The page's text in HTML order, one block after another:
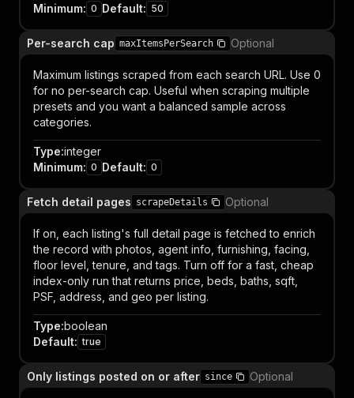
Minimum: 0 Default: 50
Per-search cap maxItemsPerSearch Optional
Maximum listings scraped from each search URL. Use 0
for no per-search cap. Useful when scraping multiple
presets and you want a balanced sample across
categories.
Type:integer
Minimum: 0 Default: 0
Fetch detail pages scrapeDetails Optional
If on, each listing's full detail page is fetched to enrich
the record with photos, agent info, furnishing, facing,
floor level, tenure, and tags. Turn off for a fast, cheap
index-only run that returns price, beds, baths, sqft,
PSF, address, and geo per listing.
Type:boolean
Default: true
Only listings posted on or after since Optional